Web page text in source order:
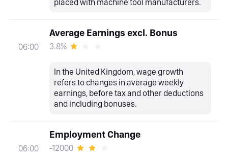
06:00
Average Earnings excl. Bonus
3.8%
In the United Kingdom, wage growth
refers to changes in average weekly
earnings, before tax and other deductions
and including bonuses.
06:00
Employment Change
-12000